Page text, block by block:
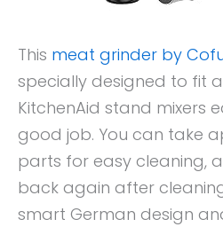
This meat grinder by
specially designed to fit
KitchenAid stand mixers
good job. You can take
parts for easy cleaning,
back again after
smart German design